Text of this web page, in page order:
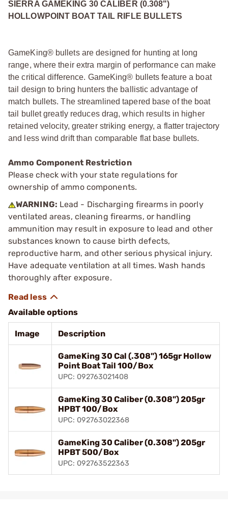
SIERRA GAMEKING 30 CALIBER (0.308")
HOLLOWPOINT BOAT TAIL RIFLE BULLETS
GameKing® bullets are designed for hunting at long
range, where their extra margin of performance can make
the critical difference. GameKing® bullets feature a boat
tail design to bring hunters the ballistic advantage of
match bullets. The streamlined tapered base of the boat
tail bullet greatly reduces drag, which results in higher
retained velocity, greater striking energy, a flatter trajectory
and less wind drift than comparable flat base bullets.
Ammo Component Restriction
Please check with your state regulations for
ownership of ammo components.
WARNING: Lead - Discharging firearms in poorly
ventilated areas, cleaning firearms, or handling
ammunition may result in exposure to lead and other
substances known to cause birth defects,
reproductive harm, and other serious physical injury.
Have adequate ventilation at all times. Wash hands
thoroughly after exposure.
Available options
Image Description
GameKing 30 Cal (.308") 165gr Hollow
Point Boat Tail 100/Box
UPC: 092763021408
GameKing 30 Caliber (0.308") 205gr
HPBT 100/Box
UPC: 092763022368
GameKing 30 Caliber (0.308") 205gr
HPBT 500/Box
UPC: 092763522363